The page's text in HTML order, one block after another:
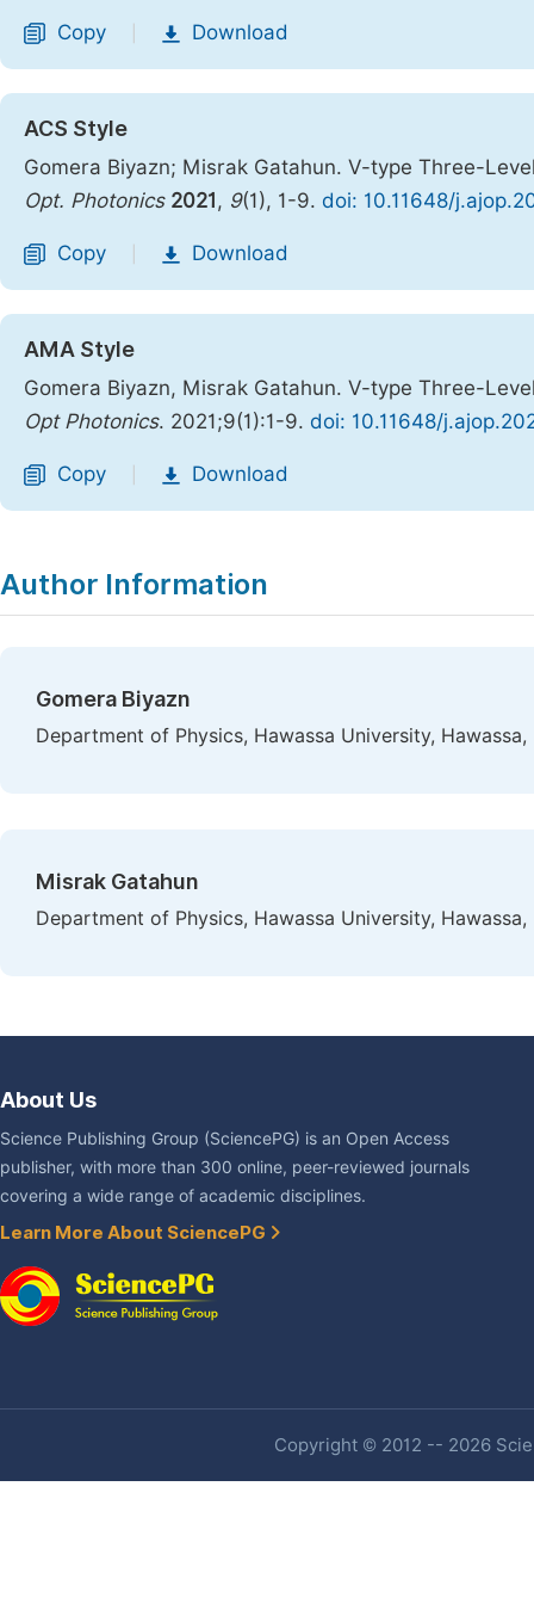
Copy Download
ACS Style
Gomera Biyazn; Misrak Gatahun. V-type Three-
Opt. Photonics 2021 , 9(1), 1-9. doi: 10.11648/
Copy Download
AMA Style
Gomera Biyazn, Misrak Gatahun. V-type Three-
Opt Photonics. 2021;9(1):1-9. doi: 10.11648/
Copy Download
Author Information
Gomera Biyazn
Department of Physics, Hawassa University, Hawassa,
Misrak Gatahun
Department of Physics, Hawassa University, Hawassa,
About Us
Science Publishing Group (SciencePG) is an Open Access
publisher, with more than 300 online, peer-reviewed journals
covering a wide range of academic disciplines.
Learn More About SciencePG
Copyright © 2012 -- 2026